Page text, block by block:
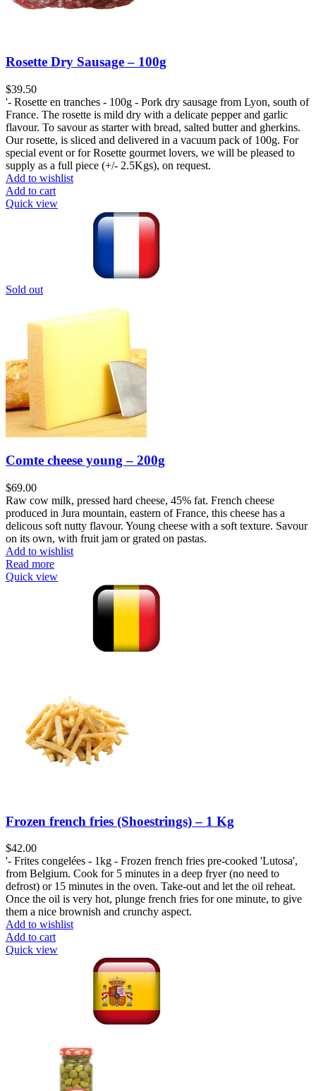
Rosette Dry Sausage – 100g
$
'- Rosette en tranches - 100g - Pork dry sausage from Lyon, south of
France. The rosette is mild dry with a delicate pepper and garlic
flavour. To savour as starter with bread, salted butter and gherkins.
Our rosette, is sliced and delivered in a vacuum pack of 100g. For
special event or for Rosette gourmet lovers, we will be pleased to
supply as a full piece (+/- 2.5Kgs), on request.
Add to wishlist
Add to cart
Quick view
Sold out
Comte cheese young – 200g
$
Raw cow milk, pressed hard cheese, 45% fat. French cheese
produced in Jura mountain, eastern of France, this cheese has a
delicous soft nutty flavour. Young cheese with a soft texture. Savour
on its own, with fruit jam or grated on pastas.
Add to wishlist
Read more
Quick view
Frozen french fries (Shoestrings) – 1 Kg
$
'- Frites congelées - 1kg - Frozen french fries pre-cooked 'Lutosa',
from Belgium. Cook for 5 minutes in a deep fryer (no need to
defrost) or 15 minutes in the oven. Take-out and let the oil reheat.
Once the oil is very hot, plunge french fries for one minute, to give
them a nice brownish and crunchy aspect.
Add to wishlist
Add to cart
Quick view